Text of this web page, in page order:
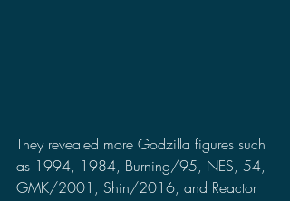
They revealed more Godzilla figures such
as 1994, 1984, Burning/95, NES, 54,
GMK/2001, Shin/2016, and Reactor